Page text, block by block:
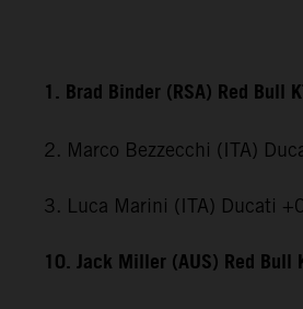
1. Brad Binder (RSA) Red Bull
2. Marco Bezzecchi (ITA)
3. Luca Marini (ITA) Ducati
10. Jack Miller (AUS) Red